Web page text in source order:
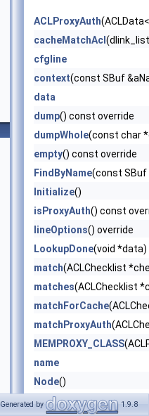
ACLProxyAuth
cacheMatchAcl
cfgline
context(const SBuf
data
dump() const override
dumpWhole(const char
empty() const override
FindByName(const SBuf
Initialize()
isProxyAuth() const
lineOptions() override
LookupDone(void *data)
match(ACLChecklist
matches(ACLChecklist
matchForCache
matchProxyAuth
MEMPROXY_CLASS
name
Node()
Node(Node &&)=delete
Generated by 1.9.8